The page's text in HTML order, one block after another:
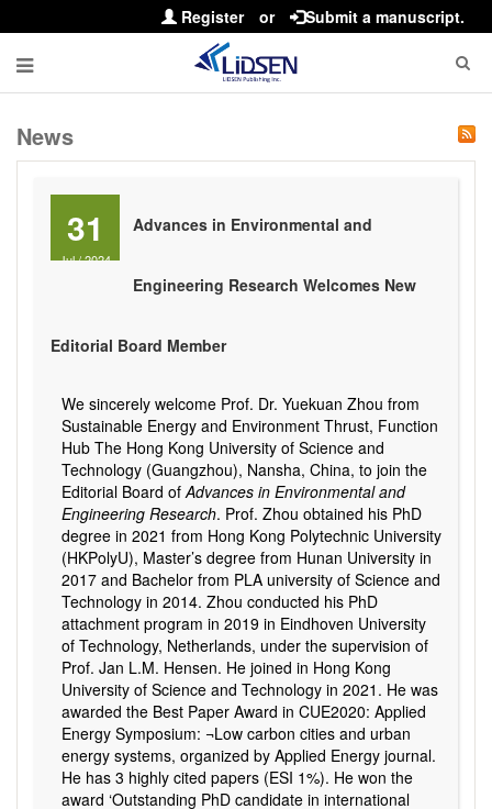
Register or Submit a manuscript.
News
31
Jul/2024
Advances in Environmental and
Engineering Research Welcomes New
Editorial Board Member
We sincerely welcome Prof. Dr. Yuekuan Zhou from
Sustainable Energy and Environment Thrust, Function
Hub The Hong Kong University of Science and
Technology (Guangzhou), Nansha, China, to join the
Editorial Board ofAdvances in Environmental and
Engineering Research. Prof. Zhou obtained his PhD
degree in 2021 from Hong Kong Polytechnic University
(HKPolyU), Master’s degree from Hunan University in
2017 and Bachelor from PLA university of Science and
Technology in 2014. Zhou conducted his PhD
attachment program in 2019 in Eindhoven University
of Technology, Netherlands, under the supervision of
Prof. Jan L.M. Hensen. He joined in Hong Kong
University of Science and Technology in 2021. He was
awarded the Best Paper Award in CUE2020: Applied
Energy Symposium: ¬Low carbon cities and urban
energy systems, organized by Applied Energy journal.
He has 3 highly cited papers (ESI 1%). He won the
award ‘Outstanding PhD candidate in international